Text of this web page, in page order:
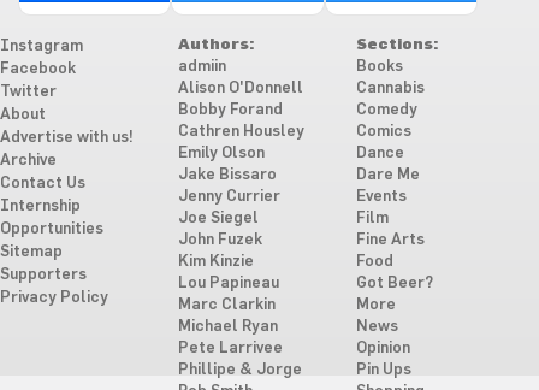
Instagram
Facebook
Twitter
About
Advertise with us!
Archive
Contact Us
Internship
Opportunities
Sitemap
Supporters
Privacy Policy
Authors:
admiin
Alison O'Donnell
Bobby Forand
Cathren Housley
Emily Olson
Jake Bissaro
Jenny Currier
Joe Siegel
John Fuzek
Kim Kinzie
Lou Papineau
Marc Clarkin
Michael Ryan
Pete Larrivee
Phillipe & Jorge
Sections:
Books
Cannabis
Comedy
Comics
Dance
Dare Me
Events
Film
Fine Arts
Food
Got Beer?
More
News
Opinion
Pin Ups